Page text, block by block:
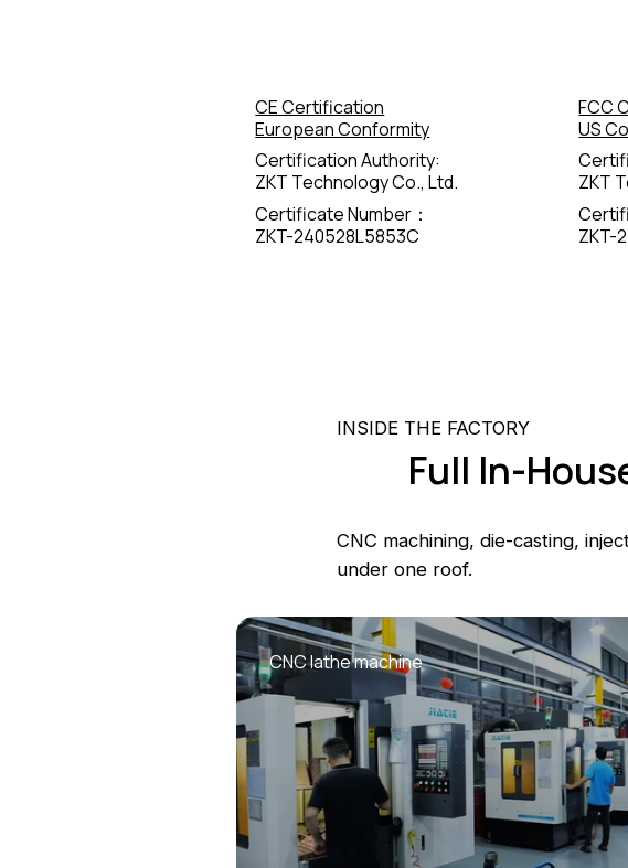
CE Certification
European Conformity
Certification Authority:
ZKT Technology Co., Ltd.
Certificate Number：
ZKT-240528L5853C
FCC
US
ZKT
ZKT-
INSIDE THE FACTORY
Full In-
CNC machining, die-casting,
under one roof.
CNC lathe machine